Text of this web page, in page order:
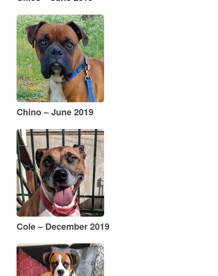
Chino – June 2019
Cole – December 2019